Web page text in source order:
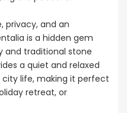
privacy, and an
is a hidden gem
and traditional stone
a quiet and relaxed
life, making it perfect
retreat, or